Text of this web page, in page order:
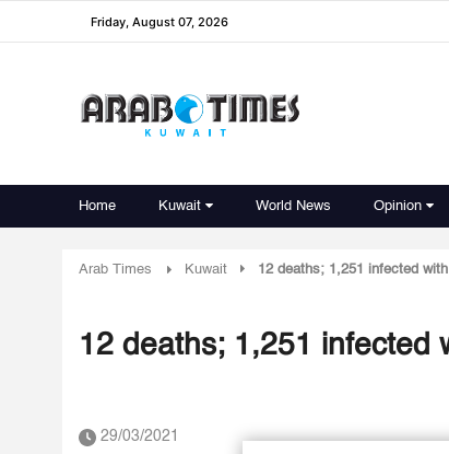
Friday, August 07, 2026
Home Kuwait World News Opinion
Arab Times Kuwait 12 deaths; 1,251 infected
12 deaths; 1,251 infected
29/03/2021